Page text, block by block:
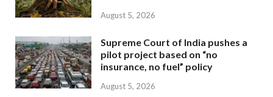
August 5, 2026
Supreme Court of India pushes a
pilot project based on “no
insurance, no fuel” policy
August 5, 2026